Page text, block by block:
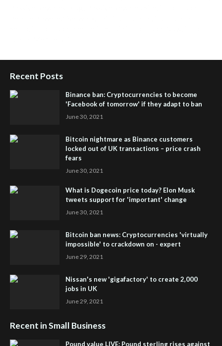
Recent Posts
Binance ban: Cryptocurrencies to become
'Facebook of tomorrow' if they adapt to ban
June 30, 2021
Bitcoin nightmare as Binance customers
locked out of UK transactions – price crash
fears
June 30, 2021
What is Dogecoin price today? Elon Musk
tweets support for 'important' change
June 30, 2021
Bitcoin ban news: Cryptocurrencies 'virtually
impossible' to crackdown on - expert
June 29, 2021
Nissan's new 'gigafactory' to create 2,000
jobs in UK
June 29, 2021
Recent in Small Business
Pound value LIVE: Pound sterling rises against